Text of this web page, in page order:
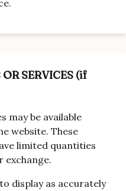
SERVICES (if
may be available
website. These
limited quantities
exchange.
display as accurately